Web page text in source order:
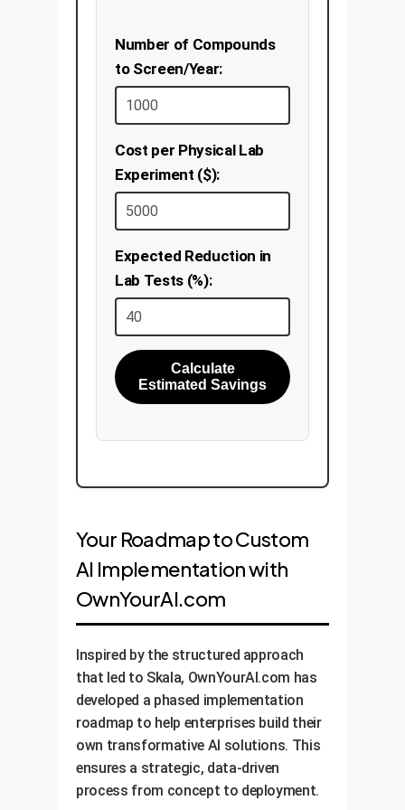
Number of Compounds
to Screen/Year:
Cost per Physical Lab
Experiment ($):
Expected Reduction in
Lab Tests (%):
Calculate
Estimated Savings
Your Roadmap to Custom
AI Implementation with
OwnYourAI.com
Inspired by the structured approach
that led to Skala, OwnYourAI.com has
developed a phased implementation
roadmap to help enterprises build their
own transformative AI solutions. This
ensures a strategic, data-driven
process from concept to deployment.